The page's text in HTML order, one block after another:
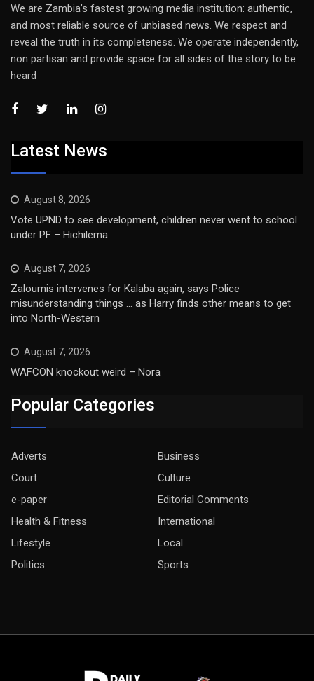
We are Zambia’s fastest growing media institution: authentic,
and most reliable source of unbiased news. We respect and
reveal the truth in its completeness. We operate independently,
non partisan and provide space for all sides of the story to be
heard
Latest News
August 8, 2026
Vote UPND to see development, children never went to school
under PF – Hichilema
August 7, 2026
Zaloumis intervenes for Kalaba again, says Police
misunderstanding things … as Harry finds other means to get
into North-Western
August 7, 2026
WAFCON knockout weird – Nora
Popular Categories
Adverts
Business
Court
Culture
e-paper
Editorial Comments
Health & Fitness
International
Lifestyle
Local
Politics
Sports